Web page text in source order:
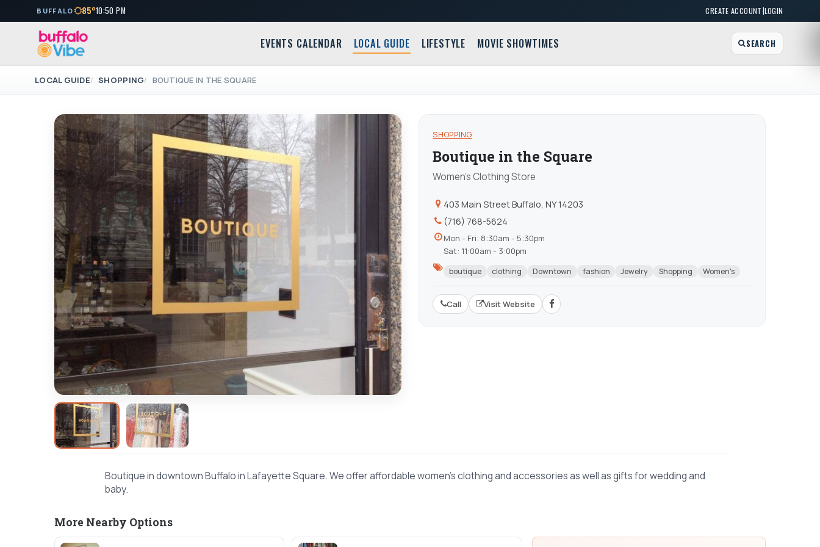
BUFFALO 85°10:50 PM CREATE ACCOUNT|LOGIN
EVENTS CALENDAR LOCAL GUIDE LIFESTYLE MOVIE SHOWTIMES SEARCH
LOCAL GUIDE SHOPPING BOUTIQUE IN THE SQUARE
SHOPPING
Boutique in the Square
Women's Clothing Store
403 Main Street Buffalo, NY 14203
(716) 768-5624
Mon - Fri: 8:30am - 5:30pm
Sat: 11:00am - 3:00pm
boutique clothing Downtown fashion Jewelry Shopping Women's
Call Visit Website
Boutique in downtown Buffalo in Lafayette Square. We offer affordable women's clothing and accessories as well as gifts for wedding and
baby.
More Nearby Options